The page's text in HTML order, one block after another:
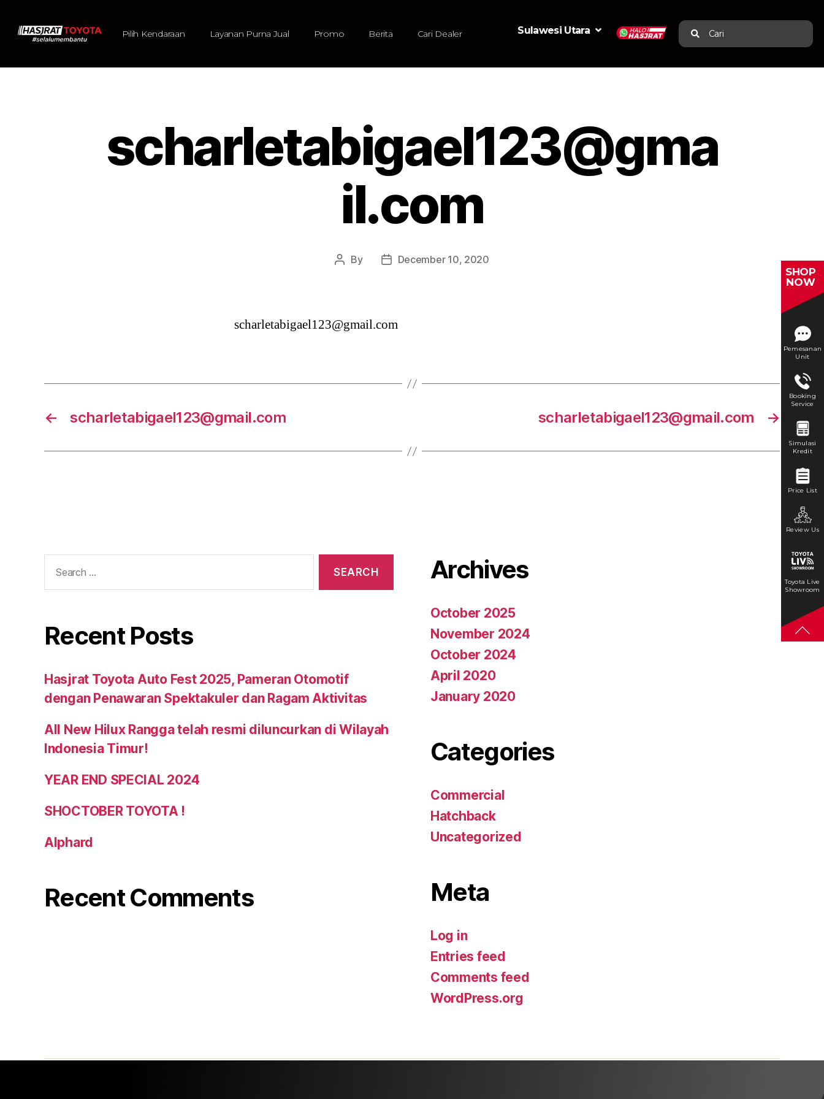
Pilih Kendaraan Layanan Purna Jual Promo Berita Cari Dealer Sulawesi Utara Cari
scharletabigael123@gma
il.com
By December 10, 2020
scharletabigael123@gmail.com
← scharletabigael123@gmail.com →
scharletabigael123@gmail.com
Recent Posts
Hasjrat Toyota Auto Fest 2025, Pameran Otomotif
dengan Penawaran Spektakuler dan Ragam Aktivitas
All New Hilux Rangga telah resmi diluncurkan di Wilayah
Indonesia Timur!
YEAR END SPECIAL 2024
SHOCTOBER TOYOTA !
Alphard
Recent Comments
Archives
October 2025
November 2024
October 2024
April 2020
January 2020
Categories
Commercial
Hatchback
Uncategorized
Meta
Log in
Entries feed
Comments feed
WordPress.org
SHOP
NOW
Pemesanan
Unit
Booking
Service
Simulasi
Kredit
Price List
Review Us
Toyota Live
Showroom